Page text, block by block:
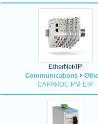
EtherNet/IP
Communications
CAPAROC PM EIP